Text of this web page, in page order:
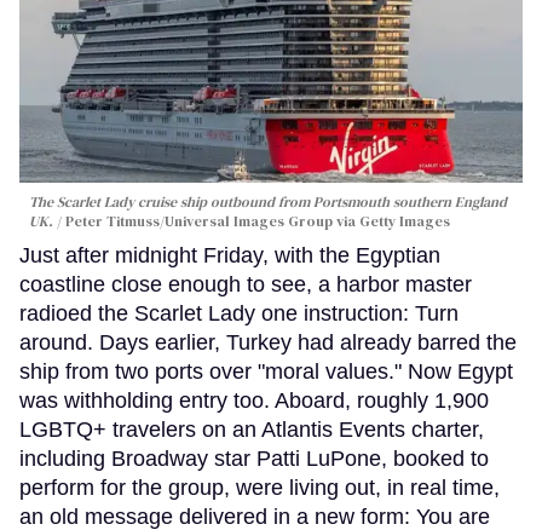
The Scarlet Lady cruise ship outbound from Portsmouth southern England
UK.
Peter Titmuss/Universal Images Group via Getty Images
Just after midnight Friday, with the Egyptian
coastline close enough to see, a harbor master
radioed the Scarlet Lady one instruction: Turn
around. Days earlier, Turkey had already barred the
ship from two ports over "moral values." Now Egypt
was withholding entry too. Aboard, roughly 1,900
LGBTQ+ travelers on an Atlantis Events charter,
including Broadway star Patti LuPone, booked to
perform for the group, were living out, in real time,
an old message delivered in a new form: You are